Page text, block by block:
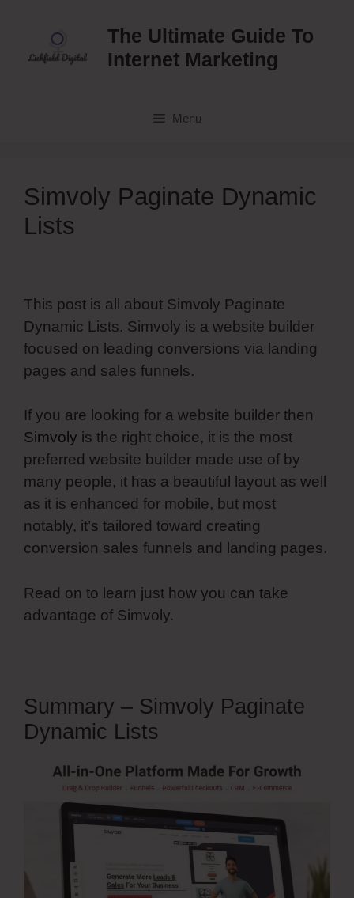
content
The Ultimate Guide To
Internet Marketing
Menu
Simvoly Paginate Dynamic
Lists
This post is all about Simvoly Paginate
Dynamic Lists. Simvoly is a website builder
focused on leading conversions via landing
pages and sales funnels.
If you are looking for a website builder then
Simvoly is the right choice, it is the most
preferred website builder made use of by
many people, it has a beautiful layout as well
as it is enhanced for mobile, but most
notably, it’s tailored toward creating
conversion sales funnels and landing pages.
Read on to learn just how you can take
advantage of Simvoly.
Summary – Simvoly Paginate
Dynamic Lists